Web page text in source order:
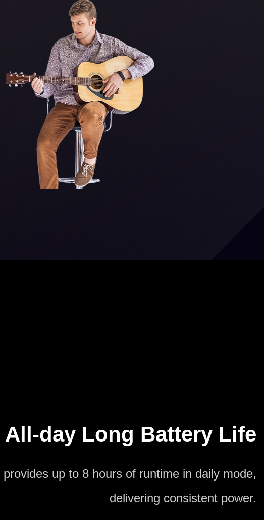
day Long Battery Life
up to 8 hours of runtime in daily mode,
delivering consistent power.